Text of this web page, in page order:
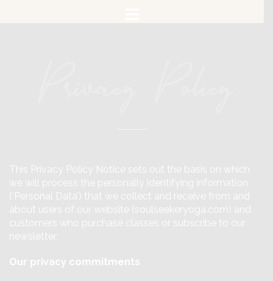
This Privacy Policy Notice sets out the basis on which
we will process the personally identifying information
(‘Personal Data’) that we collect and receive from and
about users of our website (soulseekeryoga.com) and
customers who purchase classes or subscribe to our
newsletter.
Our privacy commitments